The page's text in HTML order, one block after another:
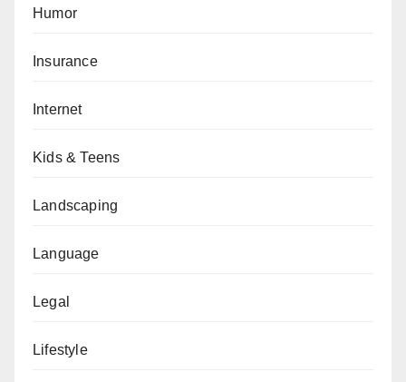
Humor
Insurance
Internet
Kids & Teens
Landscaping
Language
Legal
Lifestyle